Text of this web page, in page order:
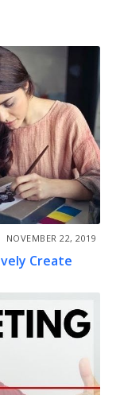
NOVEMBER 22, 2019
Create